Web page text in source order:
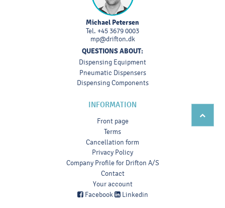
Michael Petersen
Tel. +45 3679 0003
mp@drifton.dk
QUESTIONS ABOUT:
Dispensing Equipment
Pneumatic Dispensers
Dispensing Components
INFORMATION
Front page
Terms
Cancellation form
Privacy Policy
Company Profile for Drifton A/S
Contact
Your account
Facebook
Linkedin